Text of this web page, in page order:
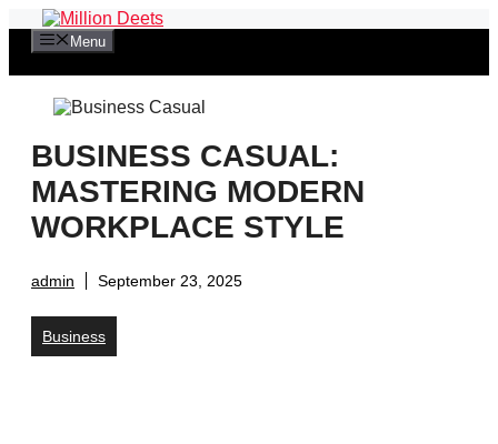
content
Menu
BUSINESS CASUAL:
MASTERING MODERN
WORKPLACE STYLE
admin September 23, 2025
Business